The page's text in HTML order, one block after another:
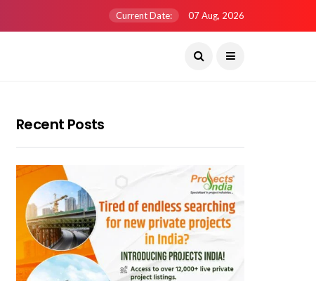
Current Date: 07 Aug, 2026
Recent Posts